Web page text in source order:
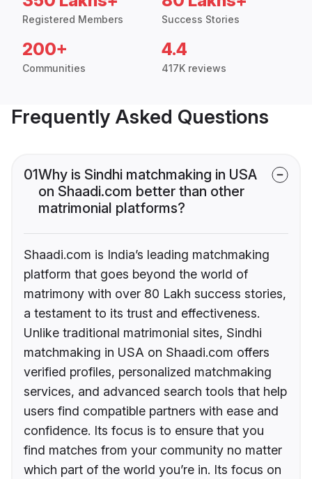
Registered Members Success Stories
200+
Communities
4.4
417K reviews
Frequently Asked Questions
01Why is Sindhi matchmaking in USA
on Shaadi.com better than other
matrimonial platforms?
Shaadi.com is India’s leading matchmaking
platform that goes beyond the world of
matrimony with over 80 Lakh success stories,
a testament to its trust and effectiveness.
Unlike traditional matrimonial sites, Sindhi
matchmaking in USA on Shaadi.com offers
verified profiles, personalized matchmaking
services, and advanced search tools that help
users find compatible partners with ease and
confidence. Its focus is to ensure that you
find matches from your community no matter
which part of the world you’re in. Its focus on